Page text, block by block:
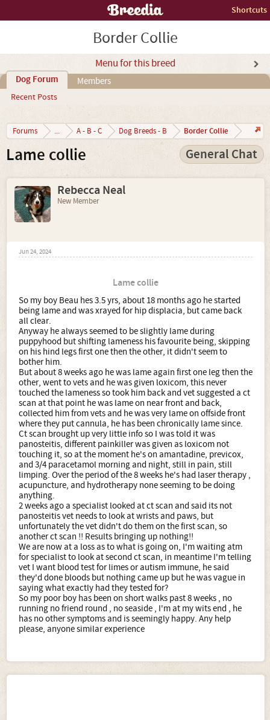
Shortcuts
Border Collie
Menu for this breed
Dog Forum
Recent Posts
Members
Forums ... A - B - C Dog Breeds - B Border Collie
Lame collie General Chat
Rebecca Neal
New Member
Jun 24, 2024
Lame collie
So my boy Beau hes 3.5 yrs, about 18 months ago he started
being lame and was xrayed for hip displacia, but came back
all clear.
Anyway he always seemed to be slightly lame during
puppyhood but shifting lameness his favourite being, skipping
on his hind legs first one then the other, it didn't seem to
bother him.
But about 8 weeks ago he was lame again first one leg then the
other, went to vets and he was given loxicom, this never
touched the lameness so took him back and vet suggested a ct
scan at that point he was lame on near front and back,
collected him from vets and he was very lame on offside front
where they put cannula, he has been chronically lame since.
Ct scan brought up very little info so I was told it was
panosteitis, different painkiller was given as loxicom not
touching it, so at the moment he's on amantadine, previcox,
and 3/4 paracetamol morning and night, still in pain, still
limping. Over the period of the 8 weeks he's had laser therapy ,
acupuncture, and hydrotherapy none seeming to be doing
anything.
2 weeks ago a specialist looked at ct scan and said its not
panosteitis vet needs to look at wrists and paws, but
unfortunately the vet didn't do them on the first scan, so
another ct scan !! Results bringing up nothing!!
We are now at a loss as to what is going on, I'm waiting atm
for specialist to look at second ct scan, in meantime I'm telling
vet I want blood test for limes or autism immune, he said
they'd done bloods but nothing came up but he was vague in
saying what exactly had they tested for?
So my poor boy has been on short walks past 8 weeks , no
running no friend round , no seaside , I'm at my wits end , he
has no other symptoms and is seemingly happy. Any help
please, anyone similar experience